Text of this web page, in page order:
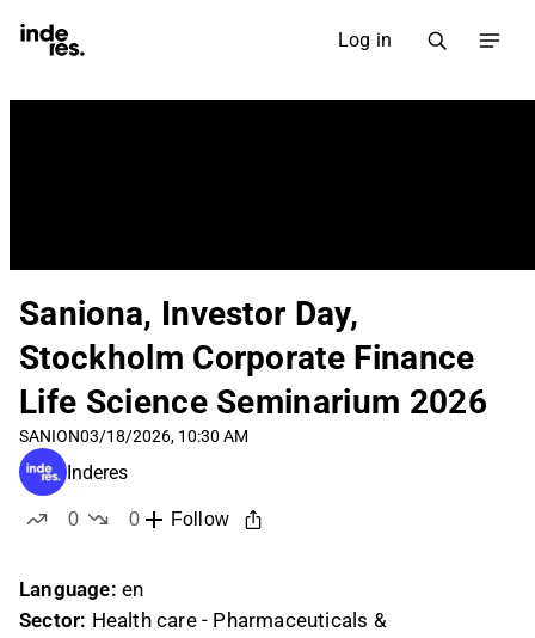
Log in
Saniona, Investor Day,
Stockholm Corporate Finance
Life Science Seminarium 2026
SANION03/18/2026, 10:30 AM
Inderes
0
0
Follow
Language: en
Sector: Health care - Pharmaceuticals &